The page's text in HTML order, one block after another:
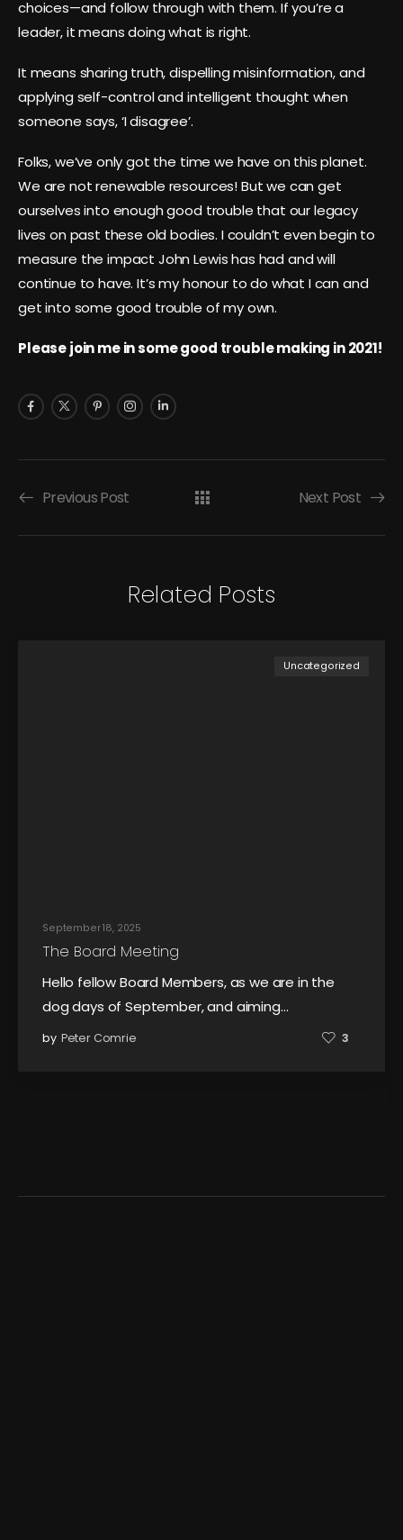
choices—and follow through with them. If you’re a
leader, it means doing what is right.
It means sharing truth, dispelling misinformation, and
applying self-control and intelligent thought when
someone says, ‘I disagree’.
Folks, we’ve only got the time we have on this planet.
We are not renewable resources! But we can get
ourselves into enough good trouble that our legacy
lives on past these old bodies. I couldn’t even begin to
measure the impact John Lewis has had and will
continue to have. It’s my honour to do what I can and
get into some good trouble of my own.
Please join me in some good trouble making in 2021!
Previous Post Next Post
Related Posts
September 18, 2025
Uncategorized
The Board Meeting
Hello fellow Board Members, as we are in the
dog days of September, and aiming…
by Peter Comrie 3